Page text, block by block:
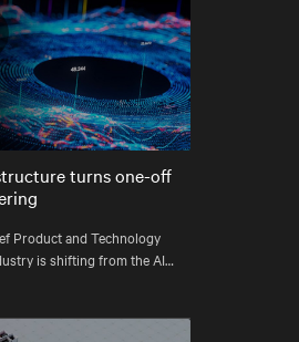
Settings
turns one-off
Product and Technology
is shifting from the AI
and power at